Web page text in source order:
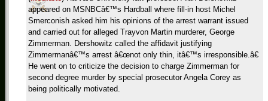
appeared on MSNBCâ€™s Hardball where fill-in host Michel
Smerconish asked him his opinions of the arrest warrant issued
and carried out for alleged Trayvon Martin murderer, George
Zimmerman. Dershowitz called the affidavit justifying
Zimmermanâ€™s arrest â€œnot only thin, itâ€™s irresponsible.â€
He went on to criticize the decision to charge Zimmerman for
second degree murder by special prosecutor Angela Corey as
being politically motivated.